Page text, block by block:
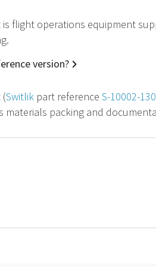
is flight operations equipment
version?
Switlik part reference S-10002-
materials packing and